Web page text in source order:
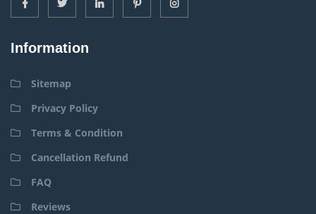
Information
Sitemap
Privacy Policy
Terms & Condition
Cancellation Refund
FAQ
Reviews